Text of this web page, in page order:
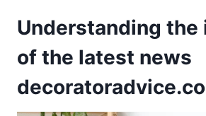
Understanding the
of the latest news